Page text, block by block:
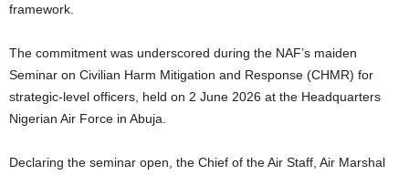
framework.
The commitment was underscored during the NAF’s maiden
Seminar on Civilian Harm Mitigation and Response (CHMR) for
strategic-level officers, held on 2 June 2026 at the Headquarters
Nigerian Air Force in Abuja.
Declaring the seminar open, the Chief of the Air Staff, Air Marshal